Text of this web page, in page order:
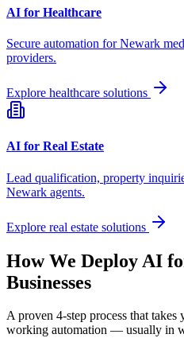
AI for Healthcare
Secure automation forNewark
providers.
Explore healthcare solutions
AI for Real Estate
Lead qualification, property
Newark agents.
Explore real estate solutions
How We Deploy AI
Businesses
A proven 4-step process that
working automation — usually in